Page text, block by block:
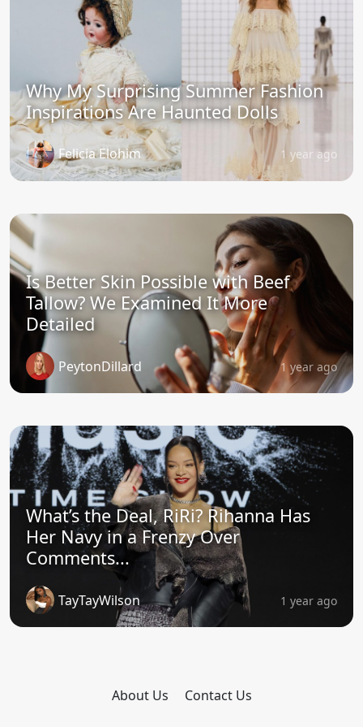
Why My Surprising Summer Fashion
Inspirations Are Haunted Dolls
Felicia Elohim 1 year ago
Is Better Skin Possible with Beef
Tallow? We Examined It More
Detailed
PeytonDillard 1 year ago
What’s the Deal, RiRi? Rihanna Has
Her Navy in a Frenzy Over
Comments...
TayTayWilson 1 year ago
About Us Contact Us